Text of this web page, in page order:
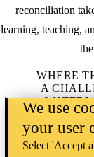
reconciliation
learning, teaching,
the
WHERE
A
ON
Learn
We use
your user
Select 'Accept